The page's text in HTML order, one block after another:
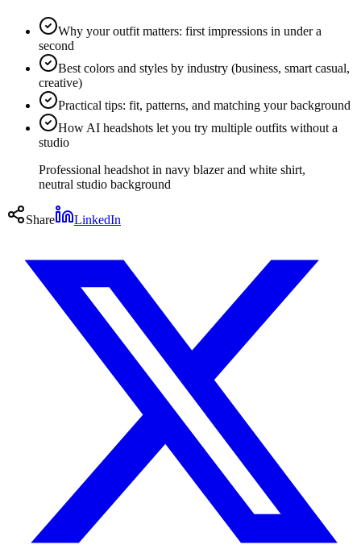
Why your outfit matters: first impressions in under a
second
Best colors and styles by industry (business, smart casual,
creative)
Practical tips: fit, patterns, and matching your background
How AI headshots let you try multiple outfits without a
studio
Professional headshot in navy blazer and white shirt,
neutral studio background
Share LinkedIn